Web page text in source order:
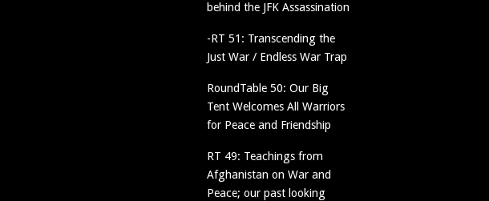
behind the JFK Assassination
-RT 51: Transcending the
Just War / Endless War Trap
RoundTable 50: Our Big
Tent Welcomes All Warriors
for Peace and Friendship
RT 49: Teachings from
Afghanistan on War and
Peace; our past looking